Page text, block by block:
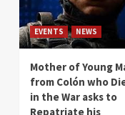
EVENTS NEWS
Mother of Young
from Colón who
in the War asks to
Repatriate his